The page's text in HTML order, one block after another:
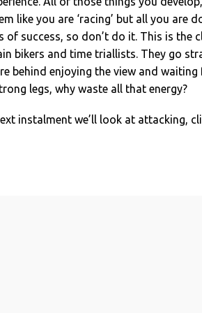
like you are ‘racing’ but all you are
of success, so don’t do it. This is the
bikers and time triallists. They go
behind enjoying the view and
legs, why waste all that energy?
instalment we’ll look at attacking,